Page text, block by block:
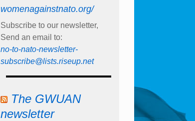
womenagainstnato.org/
Subscribe to our newsletter,
Send an email to:
no-to-nato-newsletter-
subscribe@lists.riseup.net
The GWUAN
newsletter